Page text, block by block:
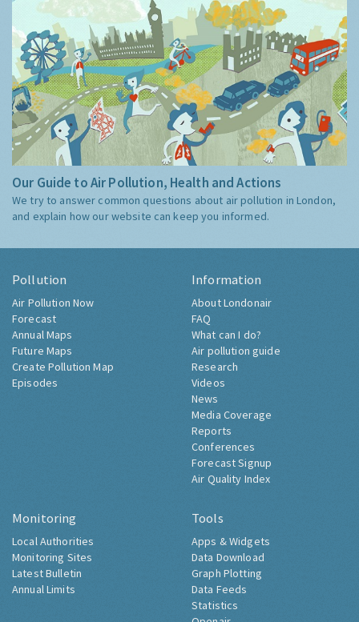
Our Guide to Air Pollution, Health and Actions
We try to answer common questions about air pollution in London,
and explain how our website can keep you informed.
Pollution
Air Pollution Now
Forecast
Annual Maps
Future Maps
Create Pollution Map
Episodes
Information
About Londonair
FAQ
What can I do?
Air pollution guide
Research
Videos
News
Media Coverage
Reports
Conferences
Forecast Signup
Air Quality Index
Monitoring
Local Authorities
Monitoring Sites
Latest Bulletin
Annual Limits
Tools
Apps & Widgets
Data Download
Graph Plotting
Data Feeds
Statistics